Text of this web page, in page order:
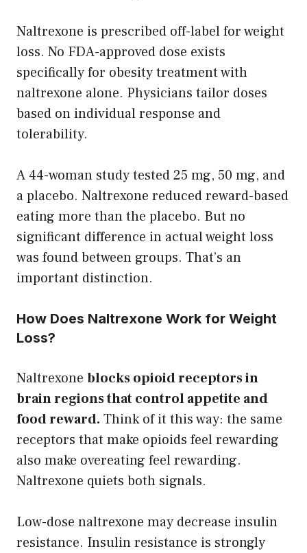
Naltrexone is prescribed off-label for weight
loss. No FDA-approved dose exists
specifically for obesity treatment with
naltrexone alone. Physicians tailor doses
based on individual response and
tolerability.
A 44-woman study tested 25 mg, 50 mg, and
a placebo. Naltrexone reduced reward-based
eating more than the placebo. But no
significant difference in actual weight loss
was found between groups. That’s an
important distinction.
How Does Naltrexone Work for Weight
Loss?
Naltrexone blocks opioid receptors in
brain regions that control appetite and
food reward. Think of it this way: the same
receptors that make opioids feel rewarding
also make overeating feel rewarding.
Naltrexone quiets both signals.
Low-dose naltrexone may decrease insulin
resistance. Insulin resistance is strongly